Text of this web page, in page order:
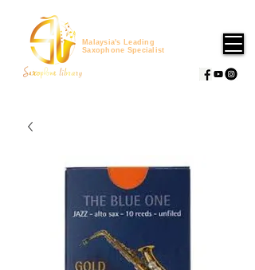
Malaysia's Leading
Saxophone Specialist